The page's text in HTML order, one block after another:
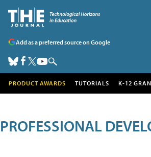
Add as a preferred source on Google
PRODUCT AWARDS TUTORIALS K-12
PROFESSIONAL